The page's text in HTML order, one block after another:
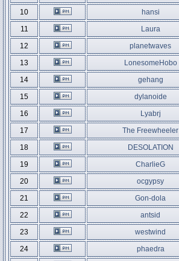
10
hansi
11
Laura
12
planetwaves
13
LonesomeHobo
14
gehang
15
dylanoide
16
Lyabrj
17
The Freewheeler
18
DESOLATION
19
CharlieG
20
ocgypsy
21
Gon-dola
22
antsid
23
westwind
24
phaedra